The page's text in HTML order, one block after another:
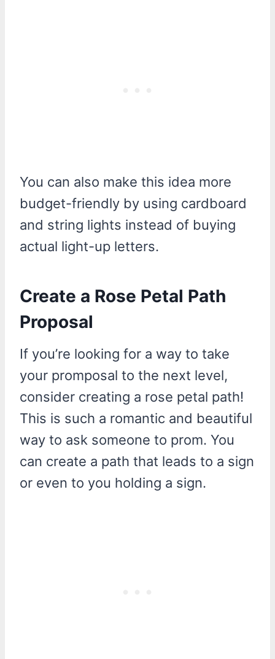
You can also make this idea more
budget-friendly by using cardboard
and string lights instead of buying
actual light-up letters.
Create a Rose Petal Path
Proposal
If you’re looking for a way to take
your promposal to the next level,
consider creating a rose petal path!
This is such a romantic and beautiful
way to ask someone to prom. You
can create a path that leads to a sign
or even to you holding a sign.